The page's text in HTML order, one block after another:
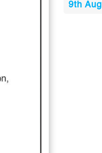
9th Aug